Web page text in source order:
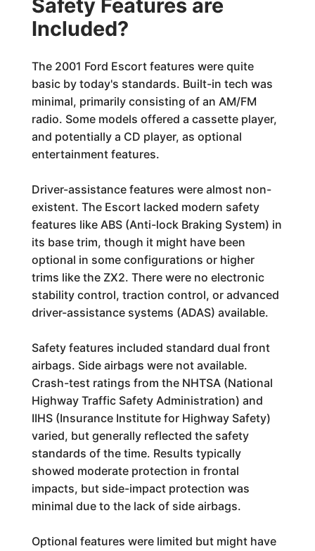
Safety Features are
Included?
The 2001 Ford Escort features were quite
basic by today's standards. Built-in tech was
minimal, primarily consisting of an AM/FM
radio. Some models offered a cassette player,
and potentially a CD player, as optional
entertainment features.
Driver-assistance features were almost non-
existent. The Escort lacked modern safety
features like ABS (Anti-lock Braking System) in
its base trim, though it might have been
optional in some configurations or higher
trims like the ZX2. There were no electronic
stability control, traction control, or advanced
driver-assistance systems (ADAS) available.
Safety features included standard dual front
airbags. Side airbags were not available.
Crash-test ratings from the NHTSA (National
Highway Traffic Safety Administration) and
IIHS (Insurance Institute for Highway Safety)
varied, but generally reflected the safety
standards of the time. Results typically
showed moderate protection in frontal
impacts, but side-impact protection was
minimal due to the lack of side airbags.
Optional features were limited but might have